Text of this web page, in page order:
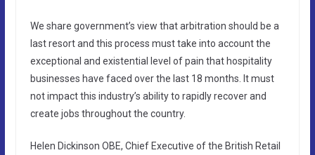
We share government’s view that arbitration should be a
last resort and this process must take into account the
exceptional and existential level of pain that hospitality
businesses have faced over the last 18 months. It must
not impact this industry’s ability to rapidly recover and
create jobs throughout the country.
Helen Dickinson OBE, Chief Executive of the British Retail